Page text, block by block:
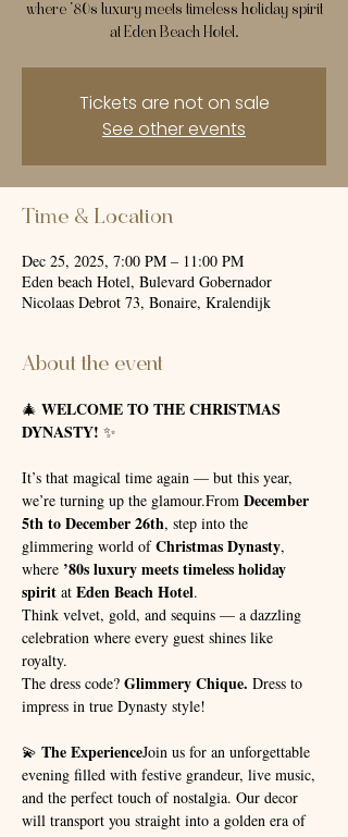
where ’80s luxury meets timeless holiday spirit
at Eden Beach Hotel.
Tickets are not on sale
See other events
Time & Location
Dec 25, 2025, 7:00 PM – 11:00 PM
Eden beach Hotel, Bulevard Gobernador
Nicolaas Debrot 73, Bonaire, Kralendijk
About the event
🎄 WELCOME TO THE CHRISTMAS
DYNASTY! ✨
It’s that magical time again — but this year,
we’re turning up the glamour.From December
5th to December 26th, step into the
glimmering world of Christmas Dynasty,
where ’80s luxury meets timeless holiday
spirit at Eden Beach Hotel.
Think velvet, gold, and sequins — a dazzling
celebration where every guest shines like
royalty.
The dress code? Glimmery Chique. Dress to
impress in true Dynasty style!
💫 The ExperienceJoin us for an unforgettable
evening filled with festive grandeur, live music,
and the perfect touch of nostalgia. Our decor
will transport you straight into a golden era of